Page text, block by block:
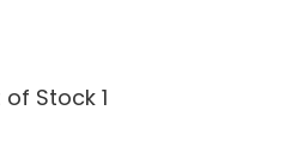
Stock 1